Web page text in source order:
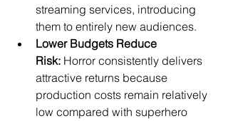
streaming services, introducing
them to entirely new audiences.
Lower Budgets Reduce
Risk: Horror consistently delivers
attractive returns because
production costs remain relatively
low compared with superhero